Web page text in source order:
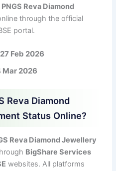
PNGS Reva Diamond
through the official
portal.
27 Feb 2026
Mar 2026
Reva Diamond
Status Online?
Reva Diamond Jewellery
BigShare Services
websites. All platforms